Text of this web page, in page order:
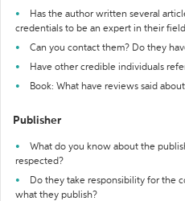
Has the author written several
credentials to be an expert in their
Can you contact them? Do they
Have other credible individuals
Book: What have reviews said
Publisher
What do you know about the
respected?
Do they take responsibility for the
what they publish?